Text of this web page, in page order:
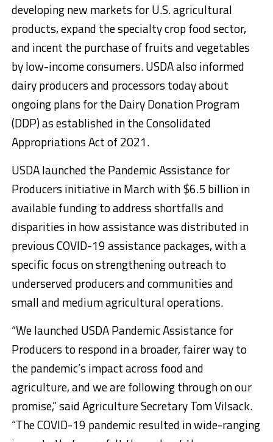
developing new markets for U.S. agricultural
products, expand the specialty crop food sector,
and incent the purchase of fruits and vegetables
by low-income consumers. USDA also informed
dairy producers and processors today about
ongoing plans for the Dairy Donation Program
(DDP) as established in the Consolidated
Appropriations Act of 2021.
USDA launched the Pandemic Assistance for
Producers initiative in March with $6.5 billion in
available funding to address shortfalls and
disparities in how assistance was distributed in
previous COVID-19 assistance packages, with a
specific focus on strengthening outreach to
underserved producers and communities and
small and medium agricultural operations.
“We launched USDA Pandemic Assistance for
Producers to respond in a broader, fairer way to
the pandemic’s impact across food and
agriculture, and we are following through on our
promise,” said Agriculture Secretary Tom Vilsack.
“The COVID-19 pandemic resulted in wide-ranging